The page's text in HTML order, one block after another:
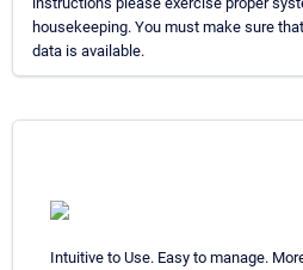
housekeeping. You must make sure
data is available.
Intuitive to Use. Easy to manage.